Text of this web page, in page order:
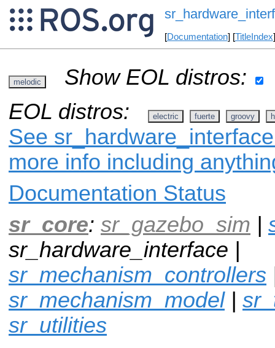
[Documentation] [TitleIndex
melodic
Show EOL distros:
EOL distros:
electric fuerte groovy
See
more info including
Documentation Status
sr_core: sr_gazebo_sim |
sr_hardware_interface |
sr_mechanism_controllers
sr_mechanism_model|
sr_utilities